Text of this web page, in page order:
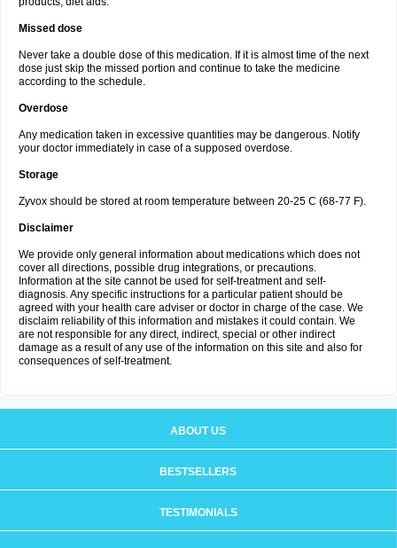
Missed dose
Never take a double dose of this medication. If it is almost time of the next
dose just skip the missed portion and continue to take the medicine
according to the schedule.
Overdose
Any medication taken in excessive quantities may be dangerous. Notify
your doctor immediately in case of a supposed overdose.
Storage
Zyvox should be stored at room temperature between 20-25 C (68-77 F).
Disclaimer
We provide only general information about medications which does not
cover all directions, possible drug integrations, or precautions.
Information at the site cannot be used for self-treatment and self-
diagnosis. Any specific instructions for a particular patient should be
agreed with your health care adviser or doctor in charge of the case. We
disclaim reliability of this information and mistakes it could contain. We
are not responsible for any direct, indirect, special or other indirect
damage as a result of any use of the information on this site and also for
consequences of self-treatment.
ABOUT US
BESTSELLERS
TESTIMONIALS